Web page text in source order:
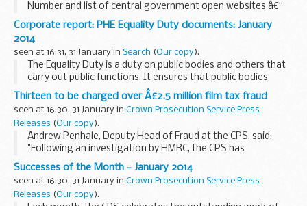
Number and list of central government open websites â€“
455 as at 31 December 2013.
The Cabinet Office committed to beginquarterly publication
of the number of open websites
Corporate report: PHE Equality Duty documents: January
2014
seen at 16:31, 31 January in Search (Our copy).
The Equality Duty is a duty on public bodies and others that
carry out public functions. It ensures that public bodies
consider the needs of all individuals in their day-to-day work
â€“ in shaping policy, in delivering...
Thirteen to be charged over Â£2.5 million film tax fraud
seen at 16:30, 31 January in Crown Prosecution Service Press
Releases (Our copy).
Andrew Penhale, Deputy Head of Fraud at the CPS, said:
"Following an investigation by HMRC, the CPS has
authorised charges against three women and ten men in
connection with allegations that they conspired ...
Successes of the Month - January 2014
seen at 16:30, 31 January in Crown Prosecution Service Press
Releases (Our copy).